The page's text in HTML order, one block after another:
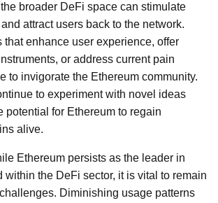
broader DeFi space can stimulate
attract users back to the network.
that enhance user experience, offer
or address current pain
to invigorate the Ethereum community.
to experiment with novel ideas
potential for Ethereum to regain
alive.
Ethereum persists as the leader in
within the DeFi sector, it is vital to remain
Diminishing usage patterns